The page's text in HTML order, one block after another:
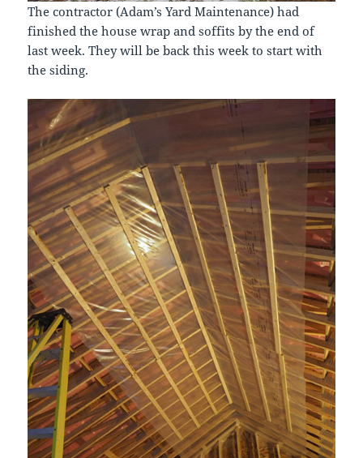
The contractor (Adam’s Yard Maintenance) had
finished the house wrap and soffits by the end of
last week. They will be back this week to start with
the siding.